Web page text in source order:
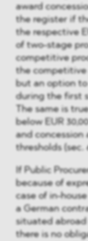
award
the register if
the respective
of two-stage
competitive
the competitive
but an option
during the first
The same is
below EUR
and concession
thresholds (sec.
If Public
because of
case of in-
a German
situated abroad
there is no